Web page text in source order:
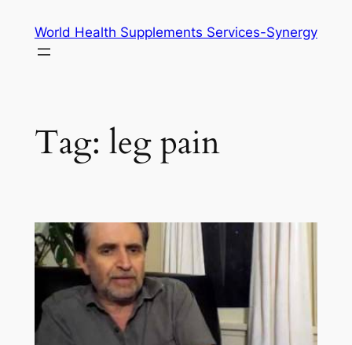
content
World Health Supplements Services-Synergy
Tag: leg pain